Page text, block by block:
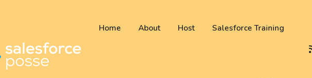
Home About Host Salesforce Training